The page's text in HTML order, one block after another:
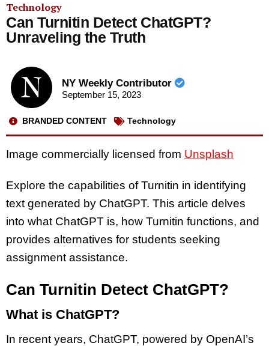
Technology
Can Turnitin Detect ChatGPT?
Unraveling the Truth
NY Weekly Contributor
September 15, 2023
BRANDED CONTENT Technology
Image commercially licensed from Unsplash
Explore the capabilities of Turnitin in identifying
text generated by ChatGPT. This article delves
into what ChatGPT is, how Turnitin functions, and
provides alternatives for students seeking
assignment assistance.
Can Turnitin Detect ChatGPT?
What is ChatGPT?
In recent years, ChatGPT, powered by OpenAI’s